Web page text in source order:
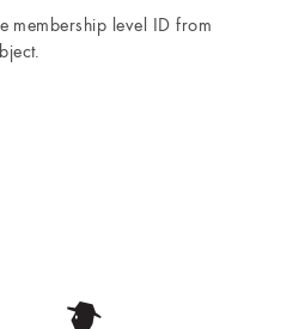
membership level ID from